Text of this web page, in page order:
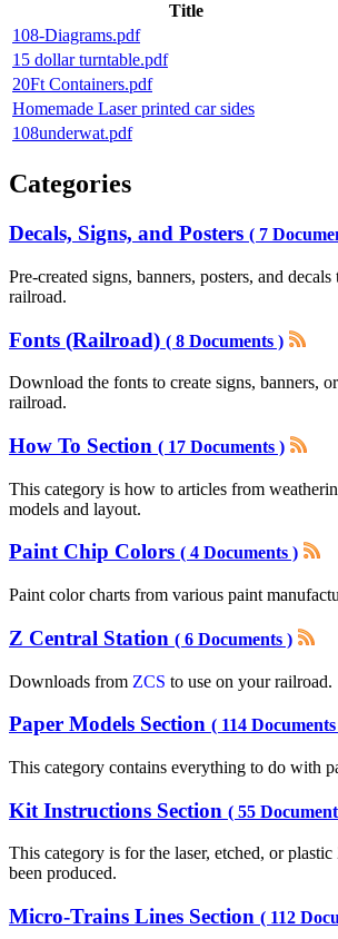
Title
108-Diagrams.pdf
15 dollar turntable.pdf
20Ft Containers.pdf
Homemade Laser printed car sides
108underwat.pdf
Categories
Decals, Signs, and Posters ( 7
Pre-created signs, banners, posters, and
railroad.
Fonts (Railroad) ( 8 Documents )
Download the fonts to create signs, banners,
railroad.
How To Section ( 17 Documents )
This category is how to articles from
models and layout.
Paint Chip Colors ( 4 Documents )
Paint color charts from various paint
Z Central Station ( 6 Documents )
Downloads from ZCS to use on your railroad.
Paper Models Section ( 114
This category contains everything to do with
Kit Instructions Section ( 55
This category is for the laser, etched, or
been produced.
Micro-Trains Lines Section ( 112